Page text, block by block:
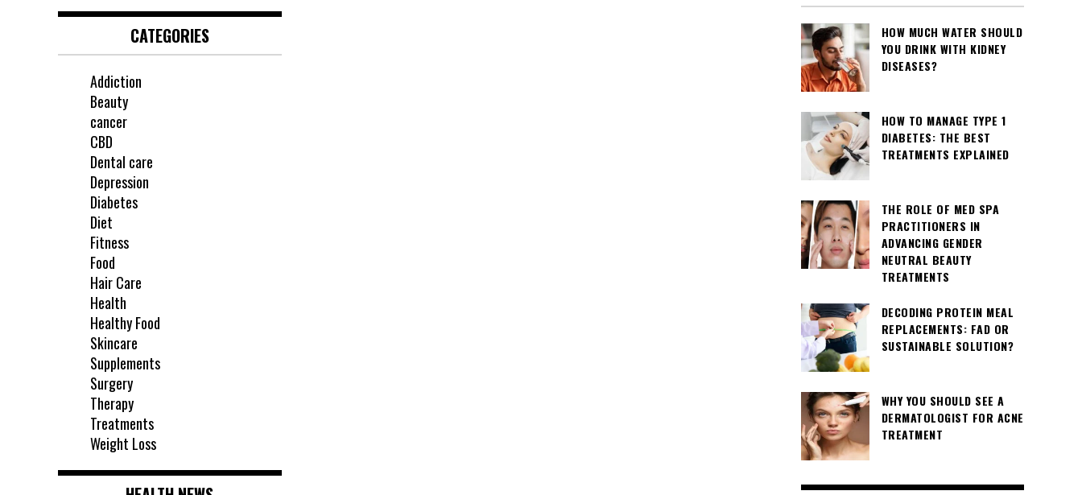
CATEGORIES
Addiction
Beauty
cancer
CBD
Dental care
Depression
Diabetes
Diet
Fitness
Food
Hair Care
Health
Healthy Food
Skincare
Supplements
Surgery
Therapy
Treatments
Weight Loss
HOW MUCH WATER SHOULD
YOU DRINK WITH KIDNEY
DISEASES?
HOW TO MANAGE TYPE 1
DIABETES: THE BEST
TREATMENTS EXPLAINED
THE ROLE OF MED SPA
PRACTITIONERS IN
ADVANCING GENDER
NEUTRAL BEAUTY
TREATMENTS
DECODING PROTEIN MEAL
REPLACEMENTS: FAD OR
SUSTAINABLE SOLUTION?
WHY YOU SHOULD SEE A
DERMATOLOGIST FOR ACNE
TREATMENT